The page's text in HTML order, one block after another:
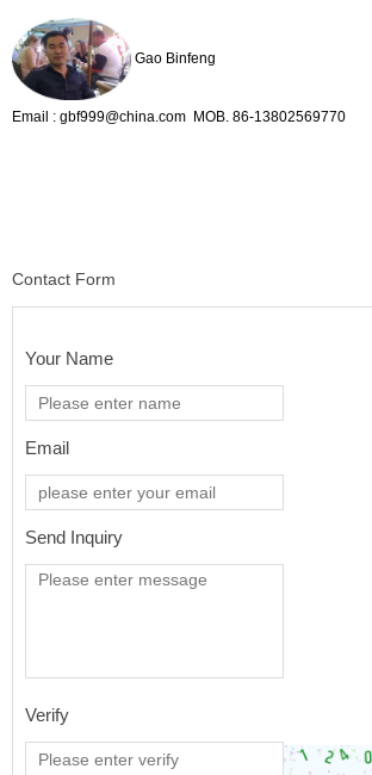
Gao Binfeng
Email : gbf999@china.com MOB. 86-13802569770
Contact Form
Your Name
Email
Send Inquiry
Verify